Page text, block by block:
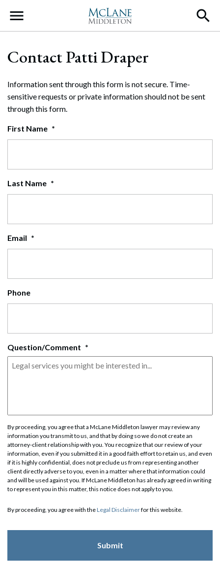
Main Navigation
Contact Patti Draper
Information sent through this form is not secure. Time-
sensitive requests or private information should not be sent
through this form.
First Name *
Last Name *
Email *
Phone
Question/Comment *
By proceeding, you agree that a McLane Middleton lawyer may review any
information you transmit to us, and that by doing so we do not create an
attorney-client relationship with you. You recognize that our review of your
information, even if you submitted it in a good faith effort to retain us, and even
if it is highly confidential, does not preclude us from representing another
client directly adverse to you, even in a matter where that information could
and will be used against you. If McLane Middleton has already agreed in writing
to represent you in this matter, this notice does not apply to you.
By proceeding, you agree with theLegal Disclaimerfor this website.